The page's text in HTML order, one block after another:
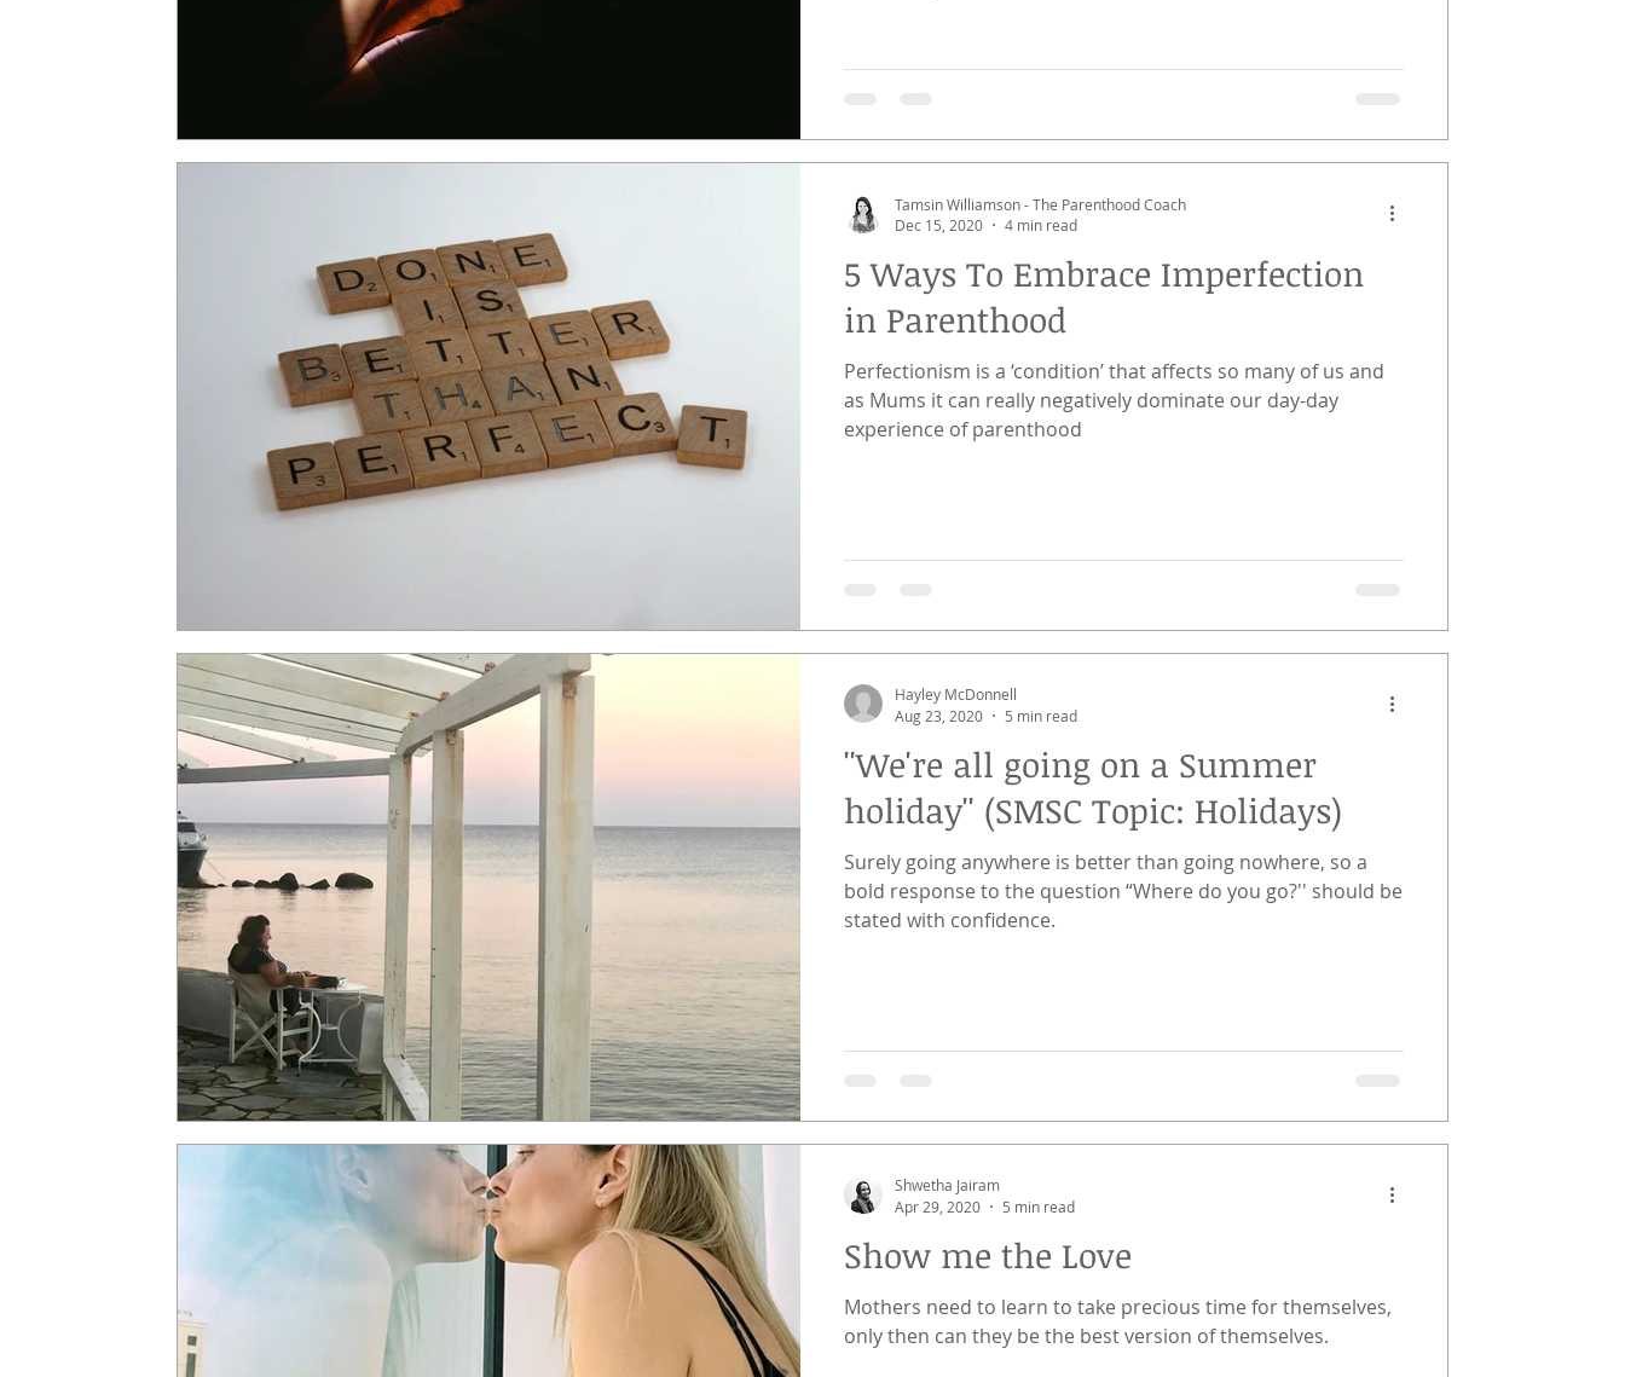
5 Ways To Embrace Imperfection
in Parenthood
Perfectionism is a ‘condition’ that affects so many of us and
as Mums it can really negatively dominate our day-day
experience of parenthood
Tamsin Williamson - The Parenthood Coach
Dec 15, 2020
4 min read
''We're all going on a Summer
holiday'' (SMSC Topic: Holidays)
Surely going anywhere is better than going nowhere, so a
bold response to the question “Where do you go?'' should be
stated with confidence.
Hayley McDonnell
Aug 23, 2020
5 min read
Show me the Love
Mothers need to learn to take precious time for themselves,
only then can they be the best version of themselves.
Shwetha Jairam
Apr 29, 2020
5 min read